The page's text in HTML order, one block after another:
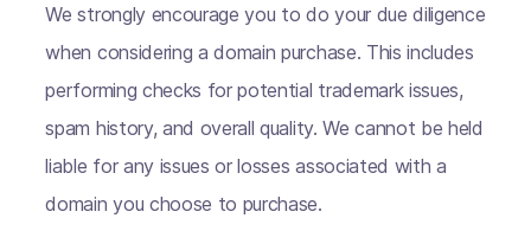
We strongly encourage you to do your due diligence
when considering a domain purchase. This includes
performing checks for potential trademark issues,
spam history, and overall quality. We cannot be held
liable for any issues or losses associated with a
domain you choose to purchase.